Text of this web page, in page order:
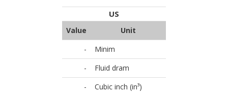
US
Value
Unit
-
Minim
-
Fluid dram
-
Cubic inch (in³)